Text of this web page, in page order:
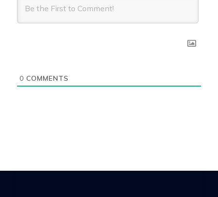
0 COMMENTS